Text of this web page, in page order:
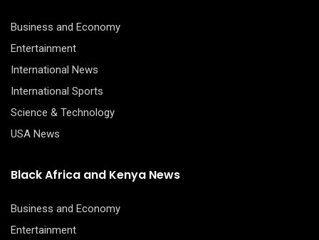
Business and Economy
Entertainment
International News
International Sports
Science & Technology
USA News
Black Africa and Kenya News
Business and Economy
Entertainment